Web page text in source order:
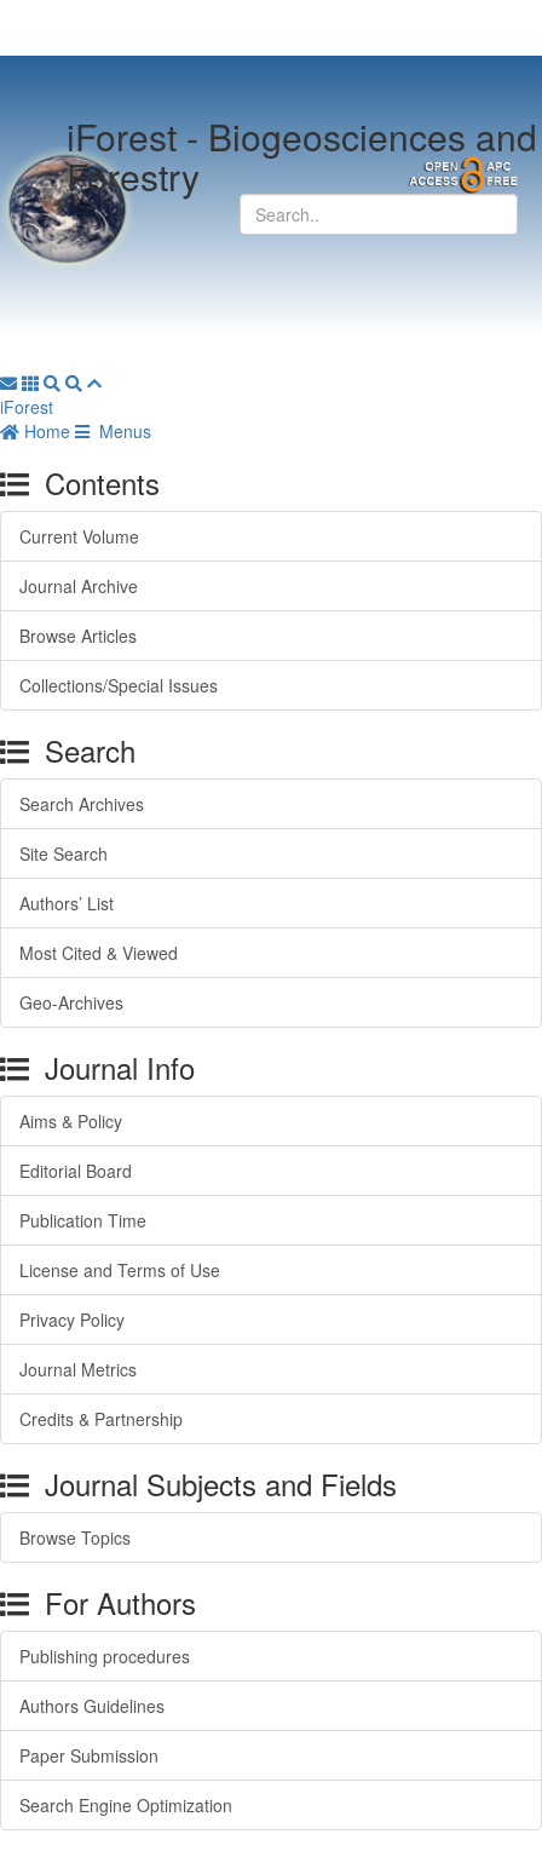
iForest -Biogeosciences and
Forestry
iForest
Home
Menus
Contents
Current Volume
Journal Archive
Browse Articles
Collections/Special Issues
Search
Search Archives
Site Search
Authors’ List
Most Cited & Viewed
Geo-Archives
Journal Info
Aims & Policy
Editorial Board
Publication Time
License and Terms of Use
Privacy Policy
Journal Metrics
Credits & Partnership
Journal Subjects and Fields
Browse Topics
For Authors
Publishing procedures
Authors Guidelines
Paper Submission
Search Engine Optimization